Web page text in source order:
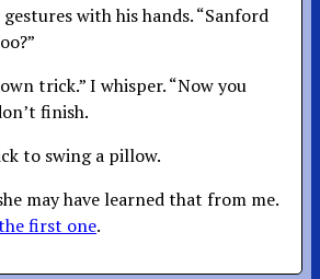
gestures with his hands. “Sanford
trick.” I whisper. “Now you
finish.
to swing a pillow.
may have learned that from me.
first one.